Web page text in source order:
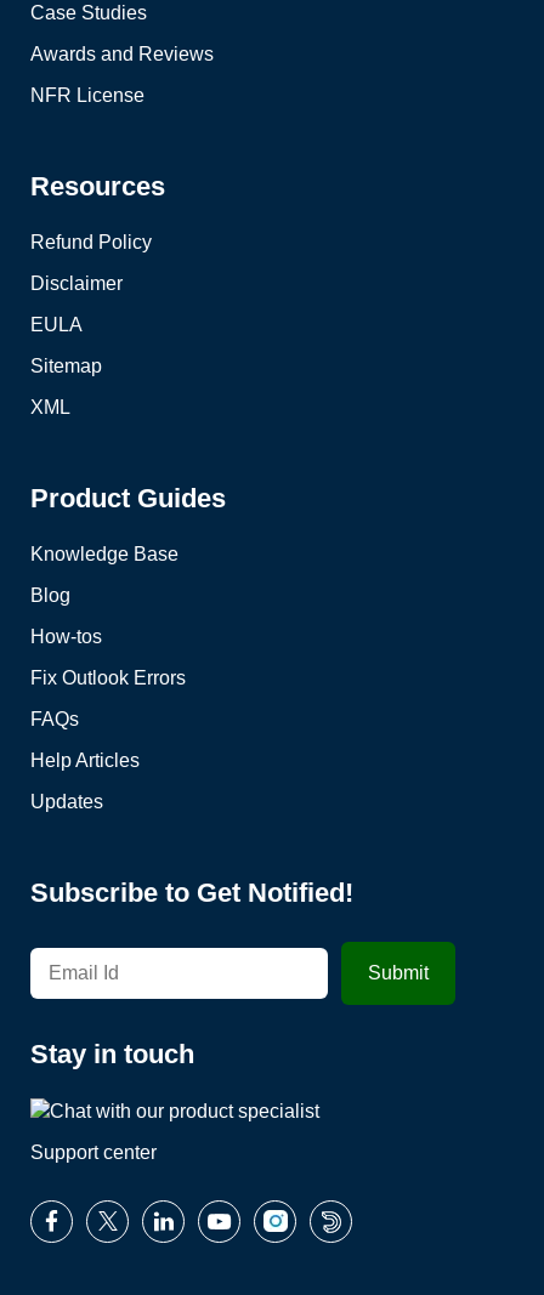
Case Studies
Awards and Reviews
NFR License
Resources
Refund Policy
Disclaimer
EULA
Sitemap
XML
Product Guides
Knowledge Base
Blog
How-tos
Fix Outlook Errors
FAQs
Help Articles
Updates
Subscribe to Get Notified!
Stay in touch
Support center